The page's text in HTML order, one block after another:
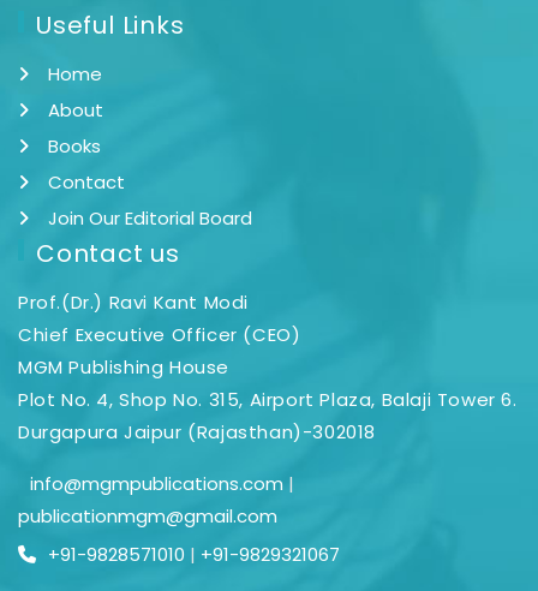
Useful Links
Home
About
Books
Contact
Join Our Editorial Board
Contact us
Prof.(Dr.) Ravi Kant Modi
Chief Executive Officer (CEO)
MGM Publishing House
Plot No. 4, Shop No. 315, Airport Plaza, Balaji Tower 6.
Durgapura Jaipur (Rajasthan)-302018
info@mgmpublications.com |
publicationmgm@gmail.com
+91-9828571010 | +91-9829321067